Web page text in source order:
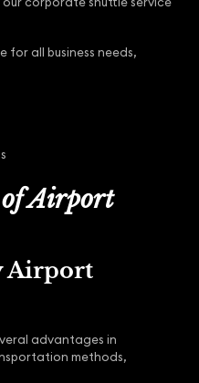
for all business needs,
of Airport
Airport
advantages in
methods,